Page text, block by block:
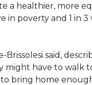
a healthier, more
in poverty and 1 in
said,
might have to walk
bring home